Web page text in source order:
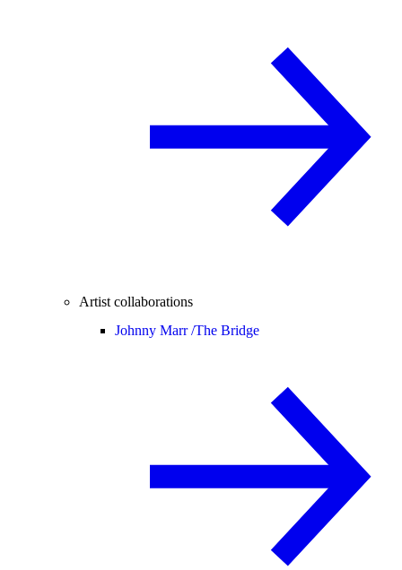
Artist collaborations
Johnny Marr /The Bridge